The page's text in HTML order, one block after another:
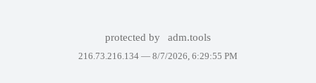
protected by adm.tools
216.73.216.134 — 8/7/2026, 6:29:55 PM